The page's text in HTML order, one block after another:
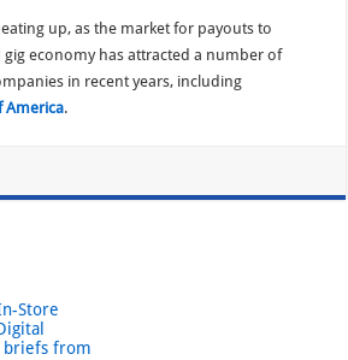
up, as the market for payouts to
economy has attracted a number of
in recent years, including
America.
Store
briefs from